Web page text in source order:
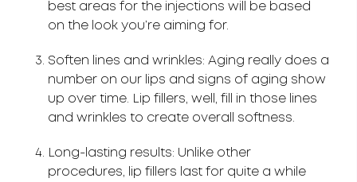
best areas for the injections will be based
on the look you’re aiming for.
Soften lines and wrinkles: Aging really does a
number on our lips and signs of aging show
up over time. Lip fillers, well, fill in those lines
and wrinkles to create overall softness.
Long-lasting results: Unlike other
procedures, lip fillers last for quite a while